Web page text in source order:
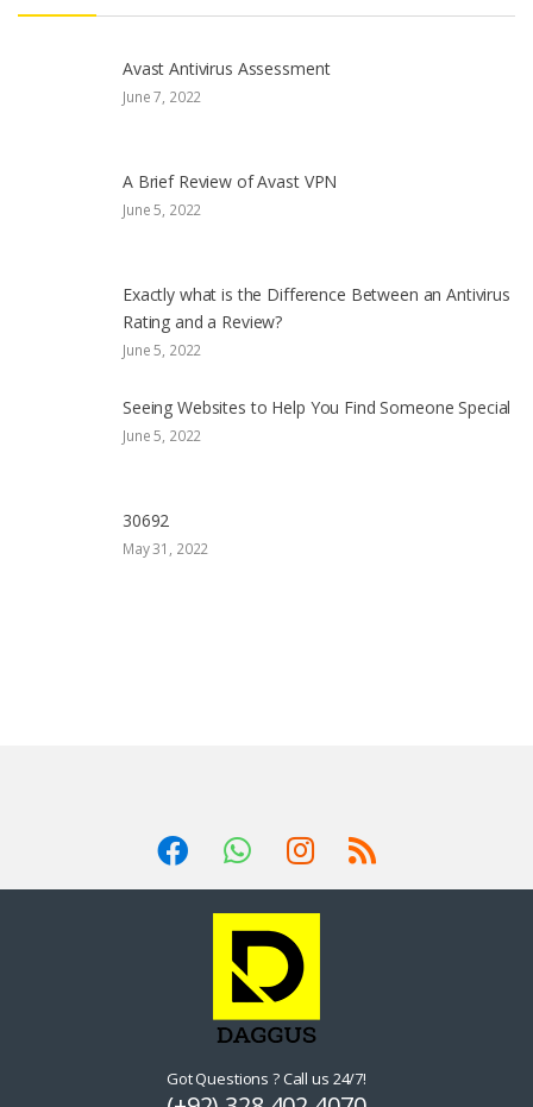
Avast Antivirus Assessment
June 7, 2022
A Brief Review of Avast VPN
June 5, 2022
Exactly what is the Difference Between an Antivirus
Rating and a Review?
June 5, 2022
Seeing Websites to Help You Find Someone Special
June 5, 2022
30692
May 31, 2022
Got Questions ? Call us 24/7!